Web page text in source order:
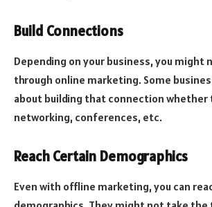
Build Connections
Depending on your business, you might
through online marketing. Some
about building that connection whether
networking, conferences, etc.
Reach Certain Demographics
Even with offline marketing, you can